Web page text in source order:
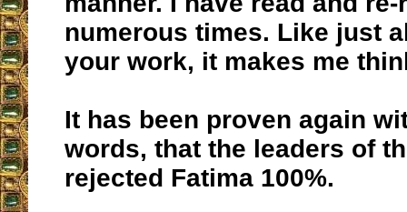
numerous times. Like just
your work, it makes me
It has been proven again
words, that the leaders of
rejected Fatima 100%.